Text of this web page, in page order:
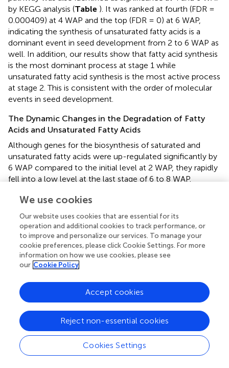
by KEGG analysis (Table ). It was ranked at fourth (FDR =
0.000409) at 4 WAP and the top (FDR = 0) at 6 WAP,
indicating the synthesis of unsaturated fatty acids is a
dominant event in seed development from 2 to 6 WAP as
well. In addition, our results show that fatty acid synthesis
is the most dominant process at stage 1 while
unsaturated fatty acid synthesis is the most active process
at stage 2. This is consistent with the order of molecular
events in seed development.
The Dynamic Changes in the Degradation of Fatty
Acids and Unsaturated Fatty Acids
Although genes for the biosynthesis of saturated and
unsaturated fatty acids were up-regulated significantly by
6 WAP compared to the initial level at 2 WAP, they rapidly
fell into a low level at the last stage of 6 to 8 WAP.
governs the last stage. One KEGG pathways,
PEROXISOME (FDR = 0.005445), and two GO processes,
FATTY ACID BETA-OXIDATION (FDR = 0.000135) and
PEROXISOME ORGANIZATION (FDR = 0.004479), were
related to the degradation of fatty acids and unsaturated
fatty acids. The degradation of fatty acids and unsaturated
fatty acids in most organisms occurs primarily via the β-
oxidation cycle. In plants, β-oxidation is the catabolic
process by which fatty acid molecules are broken down in
the peroxisomes to generate acetyl-CoA, which enters
the citric acid cycle (
The Dynamic Changes in Other Pathways Related to
Fatty Acid Synthesis
We use cookies
Our website uses cookies that are essential for its
operation and additional cookies to track performance, or
to improve and personalize our services. To manage your
cookie preferences, please click Cookie Settings. For more
information on how we use cookies, please see
our Cookie Policy
Cookies Settings
Reject non-essential cookies
Accept cookies